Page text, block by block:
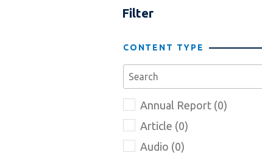
Filter
CONTENT TYPE
Annual Report (0)
Article (0)
Audio (0)